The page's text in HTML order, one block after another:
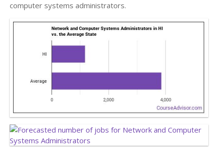
computer systems administrators.